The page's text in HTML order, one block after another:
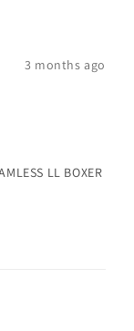
3 months ago
LL BOXER